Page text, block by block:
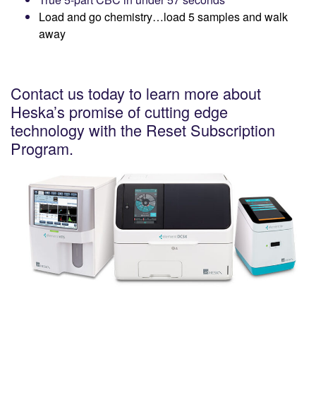
Load and go chemistry…load 5 samples and walk
away
Contact us today to learn more about
Heska’s promise of cutting edge
technology with the Reset Subscription
Program.